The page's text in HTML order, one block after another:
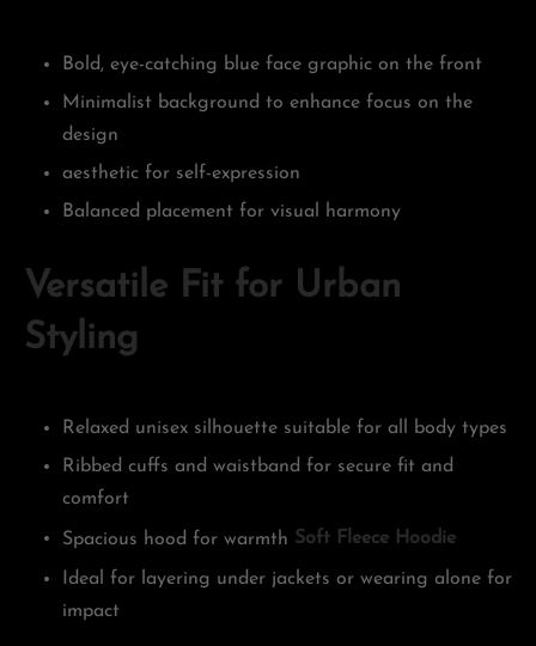
Bold, eye-catching blue face graphic on the front
Minimalist background to enhance focus on the
design
aesthetic for self-expression
Balanced placement for visual harmony
Versatile Fit for Urban
Styling
Relaxed unisex silhouette suitable for all body types
Ribbed cuffs and waistband for secure fit and
comfort
Spacious hood for warmth Soft Fleece Hoodie
Ideal for layering under jackets or wearing alone for
impact